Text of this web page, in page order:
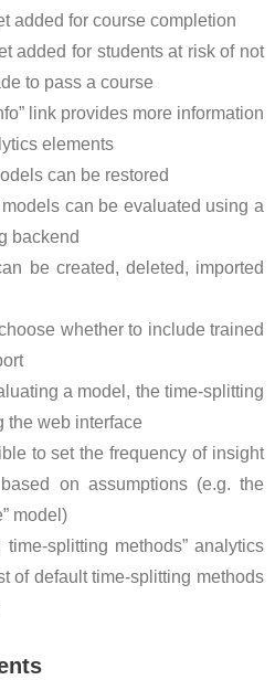
added for course completion
added for students at risk of not
to pass a course
link provides more information
elements
can be restored
can be evaluated using a
backend
be created, deleted, imported
whether to include trained
a model, the time-splitting
the web interface
to set the frequency of insight
on assumptions (e.g. the
model)
time-splitting methods” analytics
of default time-splitting methods